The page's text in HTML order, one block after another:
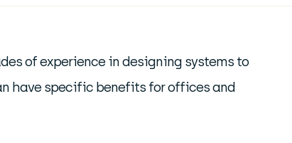
of experience in designing systems to
have specific benefits for offices and